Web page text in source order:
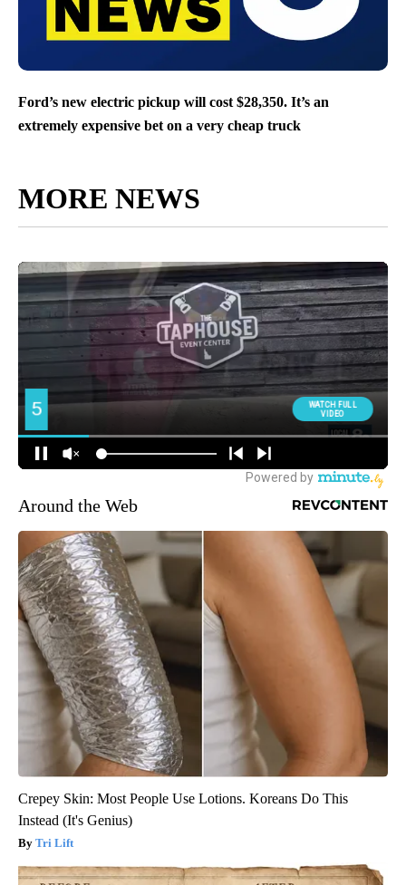
Ford’s new electric pickup will cost $28,350. It’s an
extremely expensive bet on a very cheap truck
MORE NEWS
Around the Web
Crepey Skin: Most People Use Lotions. Koreans Do This
Instead (It's Genius)
Tri Lift